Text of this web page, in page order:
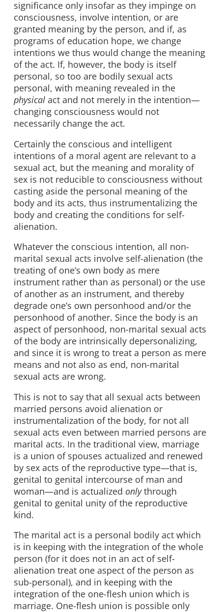
significance only insofar as they impinge on
consciousness, involve intention, or are
granted meaning by the person, and if, as
programs of education hope, we change
intentions we thus would change the meaning
of the act. If, however, the body is itself
personal, so too are bodily sexual acts
personal, with meaning revealed in the
physical act and not merely in the intention—
changing consciousness would not
necessarily change the act.
Certainly the conscious and intelligent
intentions of a moral agent are relevant to a
sexual act, but the meaning and morality of
sex is not reducible to consciousness without
casting aside the personal meaning of the
body and its acts, thus instrumentalizing the
body and creating the conditions for self-
alienation.
Whatever the conscious intention, all non-
marital sexual acts involve self-alienation (the
treating of one’s own body as mere
instrument rather than as personal) or the use
of another as an instrument, and thereby
degrade one’s own personhood and/or the
personhood of another. Since the body is an
aspect of personhood, non-marital sexual acts
of the body are intrinsically depersonalizing,
and since it is wrong to treat a person as mere
means and not also as end, non-marital
sexual acts are wrong.
This is not to say that all sexual acts between
married persons avoid alienation or
instrumentalization of the body, for not all
sexual acts even between married persons are
marital acts. In the traditional view, marriage
is a union of spouses actualized and renewed
by sex acts of the reproductive type—that is,
genital to genital intercourse of man and
woman—and is actualized onlythrough
genital to genital unity of the reproductive
kind.
The marital act is a personal bodily act which
is in keeping with the integration of the whole
person (for it does not in an act of self-
alienation treat one aspect of the person as
sub-personal), and in keeping with the
integration of the one-flesh union which is
marriage. One-flesh union is possible only